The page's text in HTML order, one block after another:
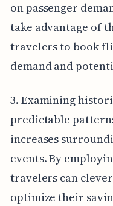
on passenger
take advantage of
travelers to book
demand and
3. Examining
predictable
increases
events. By
travelers can
optimize their